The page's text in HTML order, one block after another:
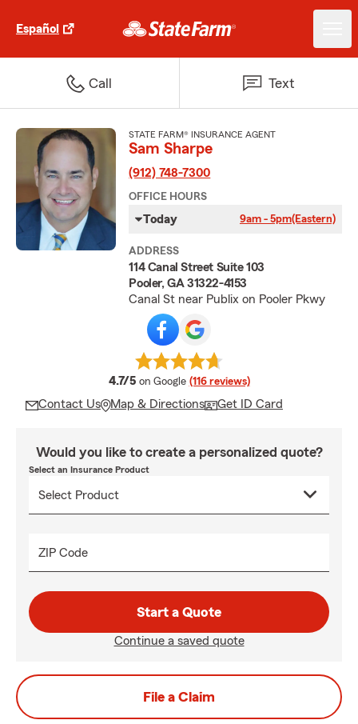
Español
Call Text
STATE FARM® INSURANCE AGENT
Sam Sharpe
(912) 748-7300
OFFICE HOURS
Today 9am - 5pm(Eastern)
ADDRESS
114 Canal Street Suite 103
Pooler, GA 31322-4153
Canal St near Publix on Pooler Pkwy
4.7/5 average rating
on Google (116 reviews)
Contact Us Map & Directions Get ID Card
Would you like to create a personalized quote?
Select an Insurance Product
ZIP Code
Start a Quote
Continue a saved quote
File a Claim